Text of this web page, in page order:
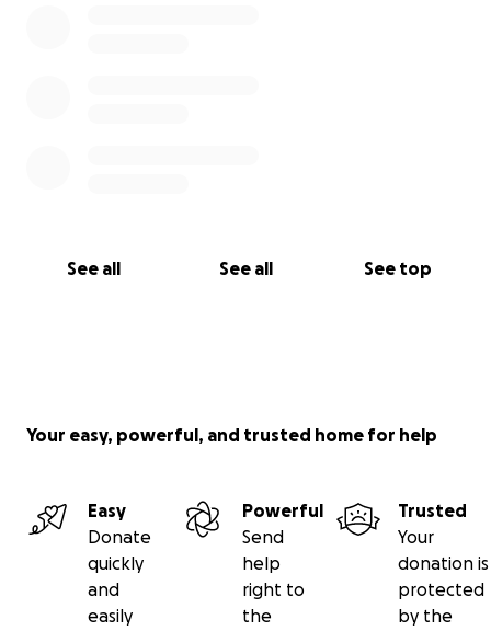
See all See all See top
Your easy, powerful, and trusted home for help
Easy
Donate
quickly
and
easily
Powerful
Send
help
right to
the
Trusted
Your
donation is
protected
by the